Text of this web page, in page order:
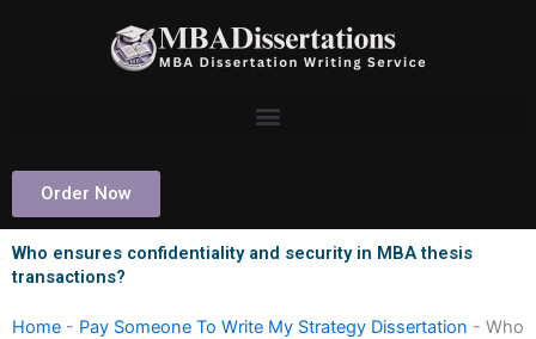
Order Now
Who ensures confidentiality and security in MBA thesis
transactions?
Home - Pay Someone To Write My Strategy Dissertation - Who